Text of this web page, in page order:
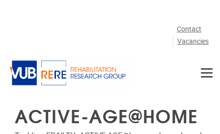
Contact
Vacancies
ACTIVE-AGE@HOME